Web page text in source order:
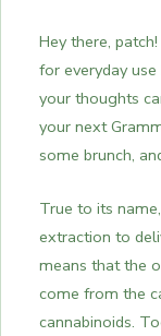
Hey there,
for everyday
your thoughts
your next
some brunch,
True to its
extraction to
means that the
come from the
cannabinoids.